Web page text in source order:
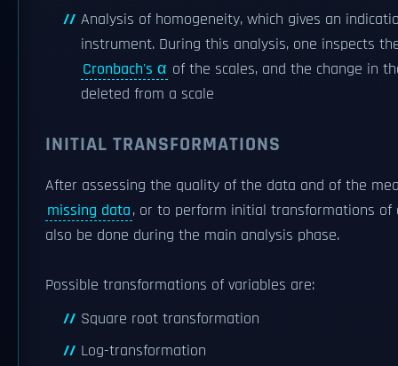
Analysis of homogeneity, which gives an
instrument. During this analysis, one inspects
Cronbach's α of the scales, and the change in
deleted from a scale
INITIAL TRANSFORMATIONS
After assessing the quality of the data and of the
missing data, or to perform initial transformations of
also be done during the main analysis phase.
Possible transformations of variables are:
Square root transformation
Log-transformation